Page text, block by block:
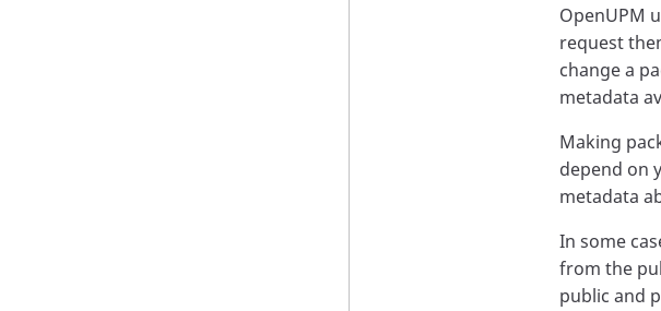
OpenUPM
request
change a
metadata
Making
depend on
metadata
In some
from the
public and